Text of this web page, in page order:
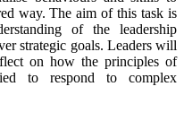
way. The aim of this task is
of the leadership
strategic goals. Leaders will
on how the principles of
to respond to complex